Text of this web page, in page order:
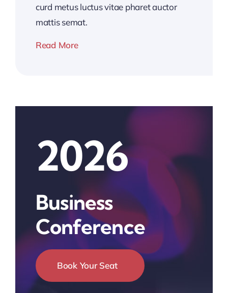
curd metus luctus vitae pharet auctor
mattis semat.
Read More
2026
Business
Conference
Book Your Seat